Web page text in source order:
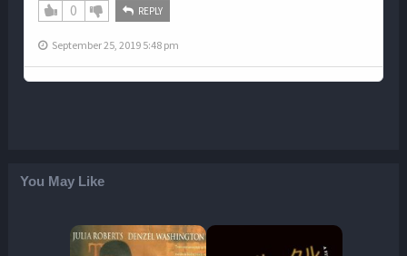
0 REPLY
September 25, 2019 5:48 pm
You May Like